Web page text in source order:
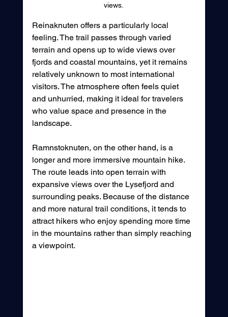
views.
Reinaknuten offers a particularly local
feeling. The trail passes through varied
terrain and opens up to wide views over
fjords and coastal mountains, yet it remains
relatively unknown to most international
visitors. The atmosphere often feels quiet
and unhurried, making it ideal for travelers
who value space and presence in the
landscape.
Ramnstoknuten, on the other hand, is a
longer and more immersive mountain hike.
The route leads into open terrain with
expansive views over the Lysefjord and
surrounding peaks. Because of the distance
and more natural trail conditions, it tends to
attract hikers who enjoy spending more time
in the mountains rather than simply reaching
a viewpoint.